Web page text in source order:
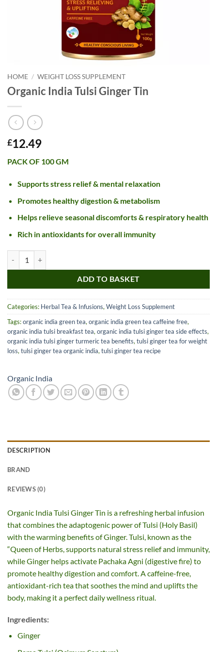
HOME / WEIGHT LOSS SUPPLEMENT
Organic India Tulsi Ginger Tin
£12.49
PACK OF 100 GM
Supports stress relief & mental relaxation
Promotes healthy digestion & metabolism
Helps relieve seasonal discomforts & respiratory health
Rich in antioxidants for overall immunity
ADD TO BASKET
Categories: Herbal Tea & Infusions, Weight Loss Supplement
Tags:organic india green tea, organic india green tea caffeine free,
organic india tulsi breakfast tea, organic india tulsi ginger tea side effects,
organic india tulsi ginger turmeric tea benefits, tulsi ginger tea for weight
loss, tulsi ginger tea organic india, tulsi ginger tea recipe
Organic India
DESCRIPTION
BRAND
REVIEWS (0)
Organic India Tulsi Ginger Tin is a refreshing herbal infusion
that combines the adaptogenic power of Tulsi (Holy Basil)
with the warming benefits of Ginger. Tulsi, known as the
“Queen of Herbs, supports natural stress relief and immunity,
while Ginger helps activate Pachaka Agni (digestive fire) to
promote healthy digestion and comfort. A caffeine-free,
antioxidant-rich tea that soothes the mind and uplifts the
body, making it a perfect daily wellness ritual.
Ingredients:
Ginger